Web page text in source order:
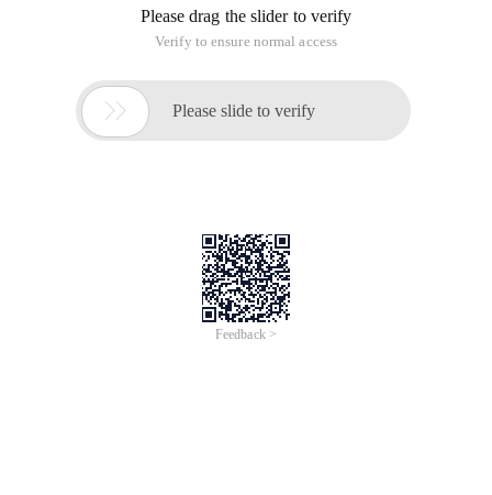
Please drag the slider to verify
Verify to ensure normal access
 Please slide to verify
Feedback >